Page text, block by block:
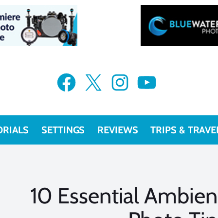
Facebook X Instagram YouTube
SETTINGS REVIEWS TRIPS &
10 Essential